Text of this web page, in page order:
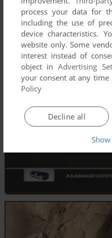
process your data for
including the use of
device characteristics.
website only. Some
interest instead of
object inAdvertising
your consent at any time
Policy
Decline all